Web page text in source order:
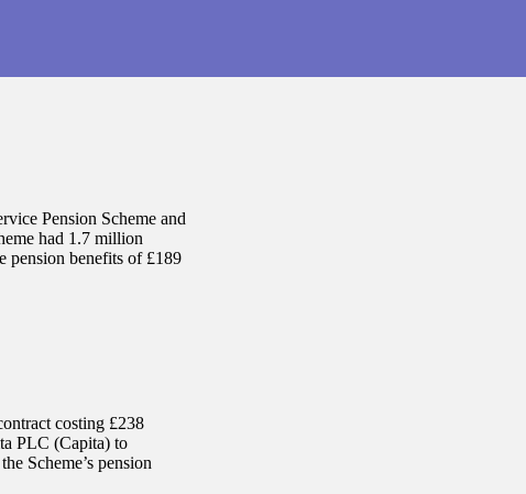
Pension Scheme and
had 1.7 million
pension benefits of £189
costing £238
PLC (Capita) to
Scheme’s pension